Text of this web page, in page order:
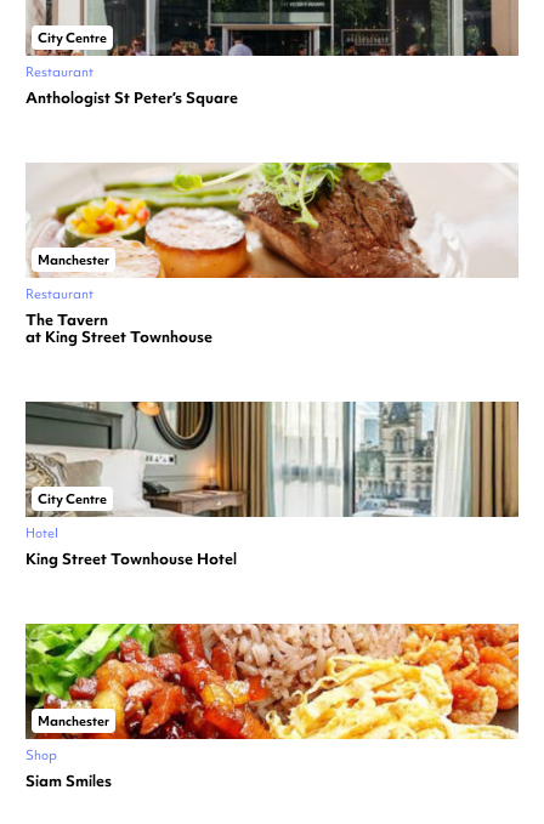
City Centre
Restaurant
Anthologist St Peter’s Square
Manchester
Restaurant
The Tavern
at King Street Townhouse
City Centre
Hotel
King Street Townhouse Hotel
Manchester
Shop
Siam Smiles